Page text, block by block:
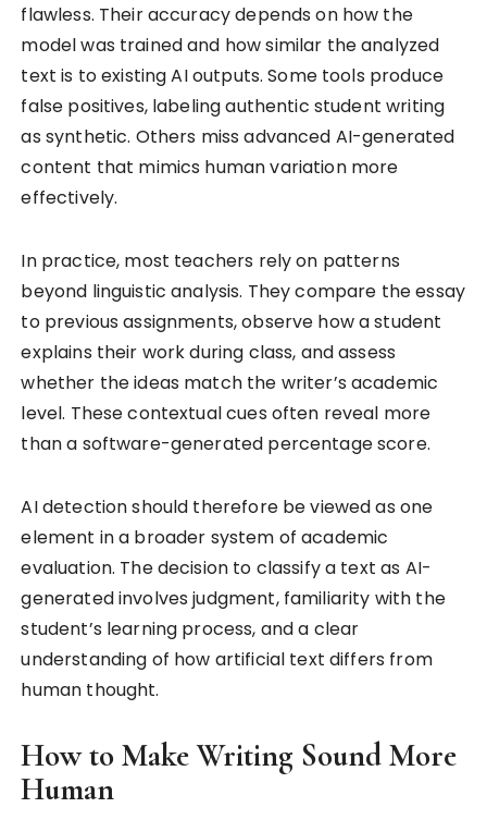
flawless. Their accuracy depends on how the
model was trained and how similar the analyzed
text is to existing AI outputs. Some tools produce
false positives, labeling authentic student writing
as synthetic. Others miss advanced AI-generated
content that mimics human variation more
effectively.
In practice, most teachers rely on patterns
beyond linguistic analysis. They compare the essay
to previous assignments, observe how a student
explains their work during class, and assess
whether the ideas match the writer’s academic
level. These contextual cues often reveal more
than a software-generated percentage score.
AI detection should therefore be viewed as one
element in a broader system of academic
evaluation. The decision to classify a text as AI-
generated involves judgment, familiarity with the
student’s learning process, and a clear
understanding of how artificial text differs from
human thought.
How to Make Writing Sound More
Human